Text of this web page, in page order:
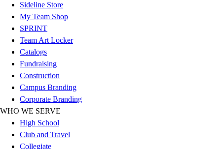
Sideline Store
My Team Shop
SPRINT
Team Art Locker
Catalogs
Fundraising
Construction
Campus Branding
Corporate Branding
WHO WE SERVE
High School
Club and Travel
Collegiate